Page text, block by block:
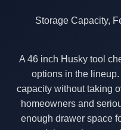
Storage Capacity,
A 46 inch Husky tool
options in the
capacity without taking
homeowners and
enough drawer space